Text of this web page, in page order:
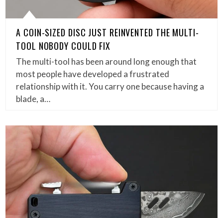
A COIN-SIZED DISC JUST REINVENTED THE MULTI-
TOOL NOBODY COULD FIX
The multi-tool has been around long enough that
most people have developed a frustrated
relationship with it. You carry one because having a
blade, a…